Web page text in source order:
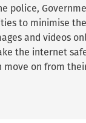
police,
to minimise
and videos
the internet
move on from